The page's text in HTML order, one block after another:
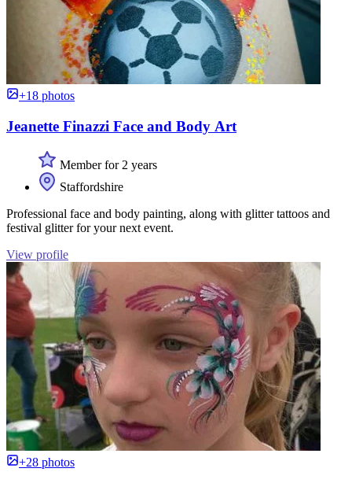
+18 photos
Jeanette Finazzi Face and Body Art
Member for 2 years
Staffordshire
Professional face and body painting, along with glitter tattoos and
festival glitter for your next event.
View profile
+28 photos